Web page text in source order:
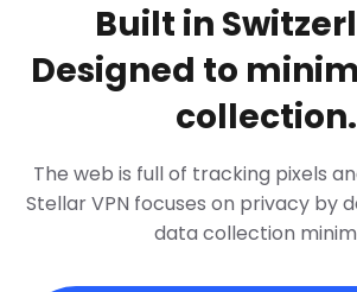
Built in
Designed to
collection.
The web is full of tracking pixels
Stellar VPN focuses on privacy by
data collection